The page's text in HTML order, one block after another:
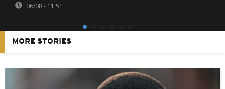
06/08 - 11:51
MORE STORIES